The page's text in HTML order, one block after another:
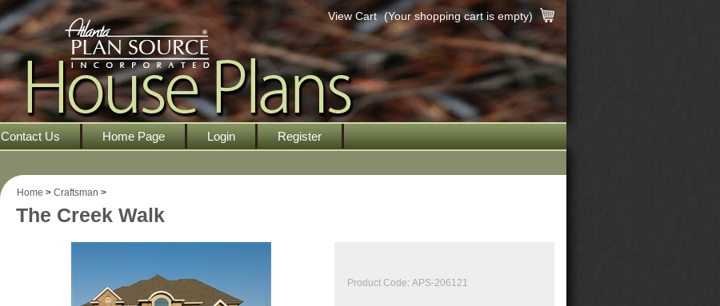
View Cart (Your shopping cart is empty)
Contact Us Home Page Login Register
Home > Craftsman >
The Creek Walk
Product Code: APS-206121